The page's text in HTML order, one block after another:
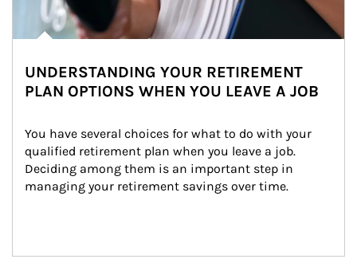
UNDERSTANDING YOUR RETIREMENT
PLAN OPTIONS WHEN YOU LEAVE A JOB
You have several choices for what to do with your
qualified retirement plan when you leave a job.
Deciding among them is an important step in
managing your retirement savings over time.